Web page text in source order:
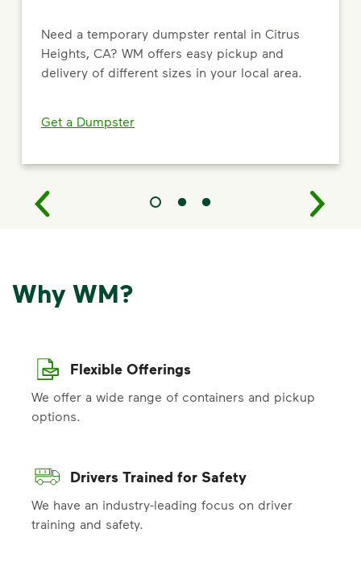
Need a temporary dumpster rental in Citrus
Heights, CA? WM offers easy pickup and
delivery of different sizes in your local area.
Get a Dumpster
Why WM?
Flexible Offerings
We offer a wide range of containers and pickup
options.
Drivers Trained for Safety
We have an industry-leading focus on driver
training and safety.